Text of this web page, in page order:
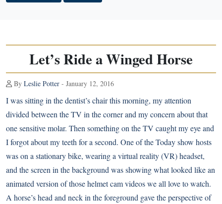
Let’s Ride a Winged Horse
By Leslie Potter - January 12, 2016
I was sitting in the dentist’s chair this morning, my attention
divided between the TV in the corner and my concern about that
one sensitive molar. Then something on the TV caught my eye and
I forgot about my teeth for a second. One of the Today show hosts
was on a stationary bike, wearing a virtual reality (VR) headset,
and the screen in the background was showing what looked like an
animated version of those helmet cam videos we all love to watch.
A horse’s head and neck in the foreground gave the perspective of